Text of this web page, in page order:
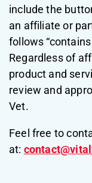
include the
an affiliate or
follows
Regardless of
product and
review and
Vet.
Feel free to
at: